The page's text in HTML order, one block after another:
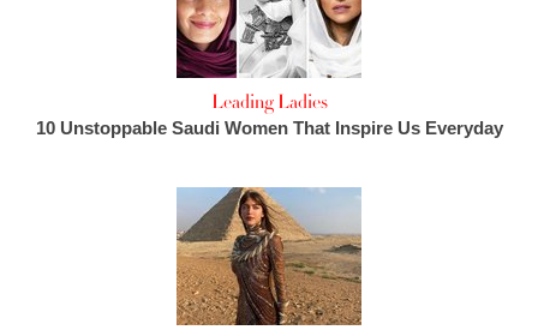
Leading Ladies
10 Unstoppable Saudi Women That Inspire Us Everyday